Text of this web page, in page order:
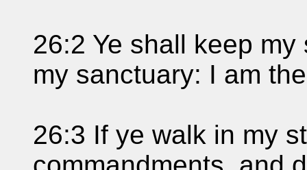
26:2 Ye shall keep
my sanctuary: I am
26:3 If ye walk in my